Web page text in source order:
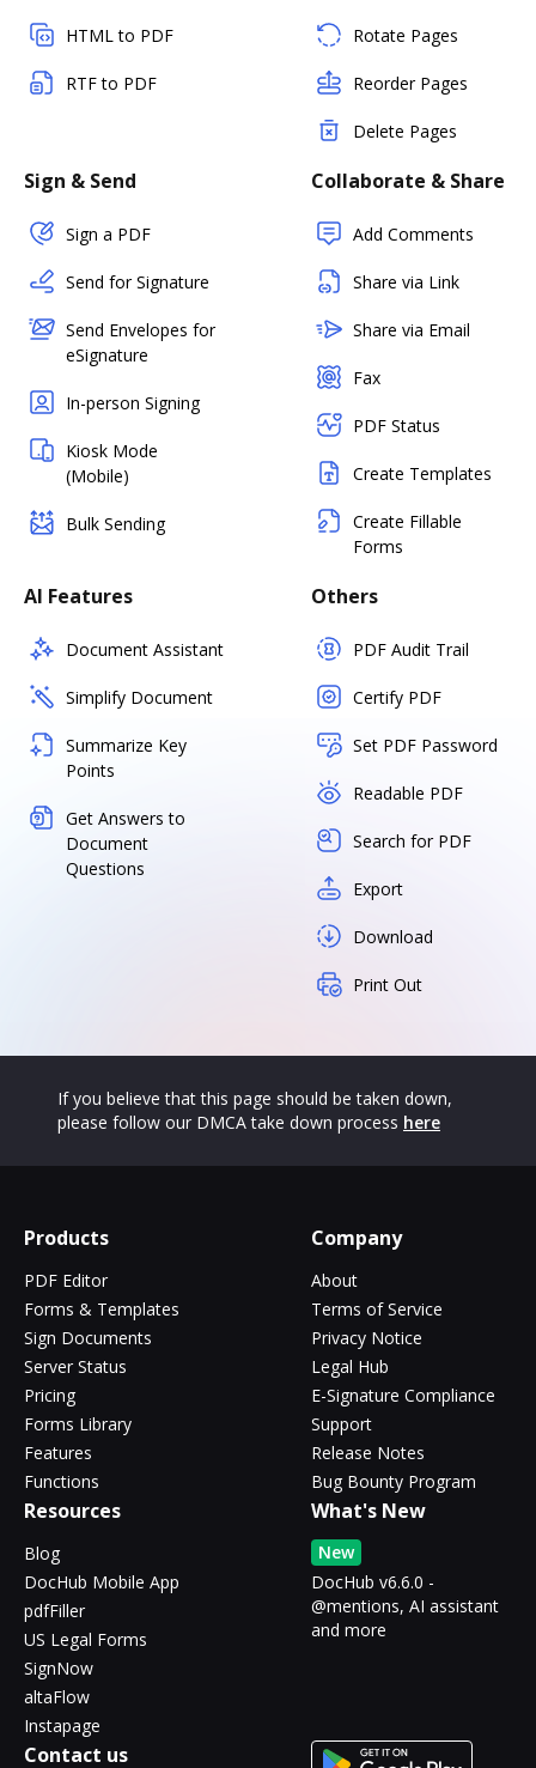
HTML to PDF
RTF to PDF
Rotate Pages
Reorder Pages
Delete Pages
Sign & Send
Sign a PDF
Send for Signature
Send Envelopes for
eSignature
In-person Signing
Kiosk Mode
(Mobile)
Bulk Sending
Collaborate & Share
Add Comments
Share via Link
Share via Email
Fax
PDF Status
Create Templates
Create Fillable
Forms
AI Features
Document Assistant
Simplify Document
Summarize Key
Points
Get Answers to
Document
Questions
Others
PDF Audit Trail
Certify PDF
Set PDF Password
Readable PDF
Search for PDF
Export
Download
Print Out
If you believe that this page should be taken down,
please follow our DMCA take down process here
Products
PDF Editor
Forms & Templates
Sign Documents
Server Status
Pricing
Forms Library
Features
Functions
Company
About
Terms of Service
Privacy Notice
Legal Hub
E-Signature Compliance
Support
Release Notes
Bug Bounty Program
Resources
Blog
DocHub Mobile App
pdfFiller
US Legal Forms
SignNow
altaFlow
Instapage
What's New
New
DocHub v6.6.0 -
@mentions, AI assistant
and more
Contact us